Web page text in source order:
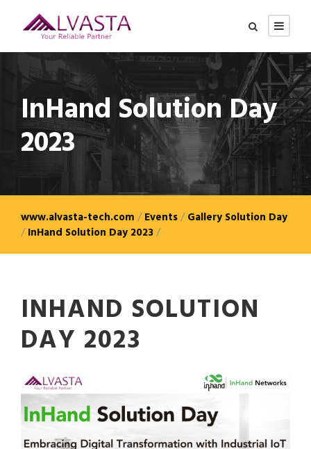
InHand Solution Day
2023
www.alvasta-tech.com /Events/Gallery Solution Day
/InHand Solution Day 2023/
INHAND SOLUTION
DAY 2023